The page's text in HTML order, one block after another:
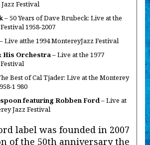
Festival
– 50 Years of Dave Brubeck: Live at the
1958-2007
– Live atthe 1994 MontereyJazz Festival
His Orchestra– Live at the 1977
Best of Cal Tjader: Live at the Monterey
1 980
featuring Robben Ford– Live at
Jazz Festival
label was founded in 2007
of the 50th anniversary the